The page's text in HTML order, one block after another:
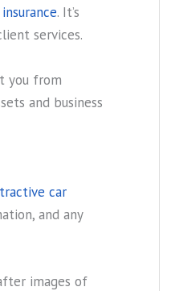
. It’s
services.
you from
and business
car
and any
images of